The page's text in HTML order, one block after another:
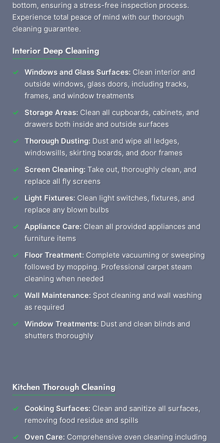
bottom, ensuring a stress-free inspection process.
Experience total peace of mind with our thorough
cleaning guarantee.
Interior Deep Cleaning
Windows and Glass Surfaces: Clean interior and
outside windows, glass doors, including tracks,
frames, and window treatments
Storage Areas: Clean all cupboards, cabinets, and
drawers both inside and outside surfaces
Thorough Dusting: Dust and wipe all ledges,
windowsills, skirting boards, and door frames
Screen Cleaning: Take out, thoroughly clean, and
replace all fly screens
Light Fixtures: Clean light switches, fixtures, and
replace any blown bulbs
Appliance Care: Clean all provided appliances and
furniture items
Floor Treatment: Complete vacuuming or sweeping
followed by mopping. Professional carpet steam
cleaning when needed
Wall Maintenance: Spot cleaning and wall washing
as required
Window Treatments: Dust and clean blinds and
shutters thoroughly
Kitchen Thorough Cleaning
Cooking Surfaces: Clean and sanitize all surfaces,
removing food residue and spills
Oven Care: Comprehensive oven cleaning including